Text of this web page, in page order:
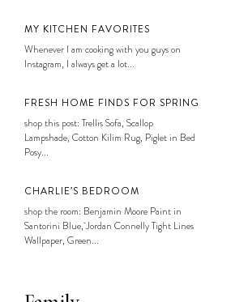
MY KITCHEN FAVORITES
Whenever I am cooking with you guys on
Instagram, I always get a lot...
FRESH HOME FINDS FOR SPRING
shop this post: Trellis Sofa, Scallop
Lampshade, Cotton Kilim Rug, Piglet in Bed
Posy...
CHARLIE’S BEDROOM
shop the room: Benjamin Moore Paint in
Santorini Blue, Jordan Connelly Tight Lines
Wallpaper, Green...